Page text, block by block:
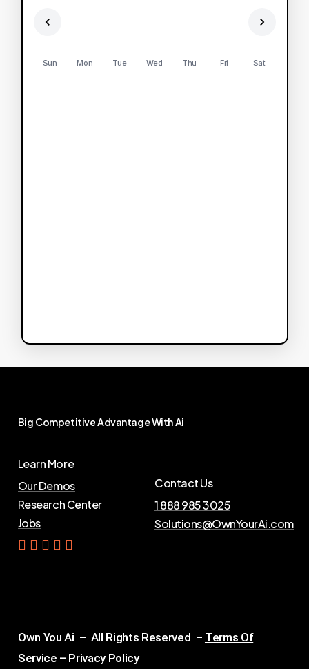
Sun Mon Tue Wed Thu Fri Sat
Big CompetitiveAdvantageWithAi
Learn More
Our Demos
Research Center
Jobs
Contact Us
1 888 985 3025
Solutions@OwnYourAi.com
Get Yo ur Ai
Own You Ai – All Rights Reserved – Terms Of
Service – Privacy Policy